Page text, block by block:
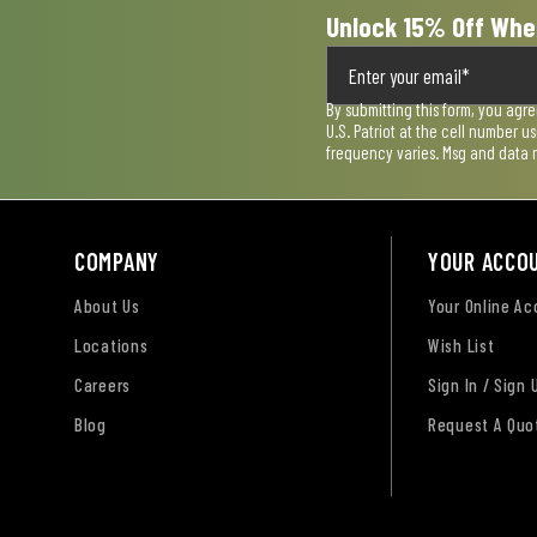
Unlock 15% Off
By submitting this form, you
U.S. Patriot at the cell number
frequency varies. Msg and data
COMPANY
About Us
Locations
Careers
Blog
YOUR
Your Online
Wish List
Sign In / Sign
Request A